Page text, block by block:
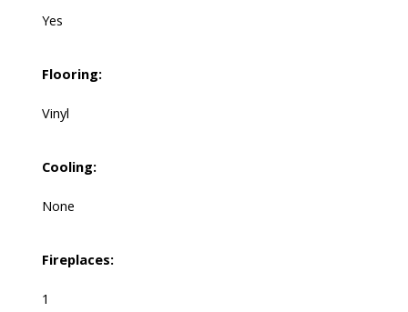
Yes
Flooring:
Vinyl
Cooling:
None
Fireplaces:
1